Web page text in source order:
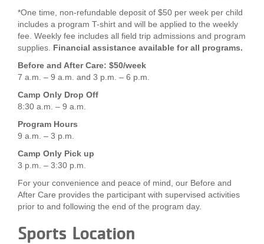
VOLUNTEER
JOIN
MORE
*One time, non-refundable deposit of $50 per week per child
includes a program T-shirt and will be applied to the weekly
fee. Weekly fee includes all field trip admissions and program
supplies. Financial assistance available for all programs.
Before and After Care: $50/week
7 a.m. – 9 a.m. and 3 p.m. – 6 p.m.
Camp Only Drop Off
8:30 a.m. – 9 a.m.
Program Hours
9 a.m. – 3 p.m.
Camp Only Pick up
3 p.m. – 3:30 p.m.
For your convenience and peace of mind, our Before and
After Care provides the participant with supervised activities
prior to and following the end of the program day.
Sports Location